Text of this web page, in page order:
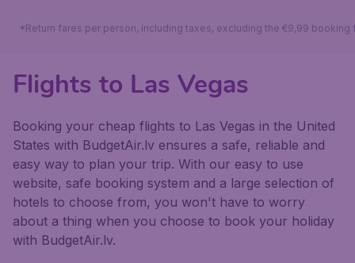
*Return fares per person, including taxes, excluding the €9,99 booking
Flights to Las Vegas
Booking your cheap flights to Las Vegas in the United
States with BudgetAir.lv ensures a safe, reliable and
easy way to plan your trip. With our easy to use
website, safe booking system and a large selection of
hotels to choose from, you won't have to worry
about a thing when you choose to book your holiday
with BudgetAir.lv.